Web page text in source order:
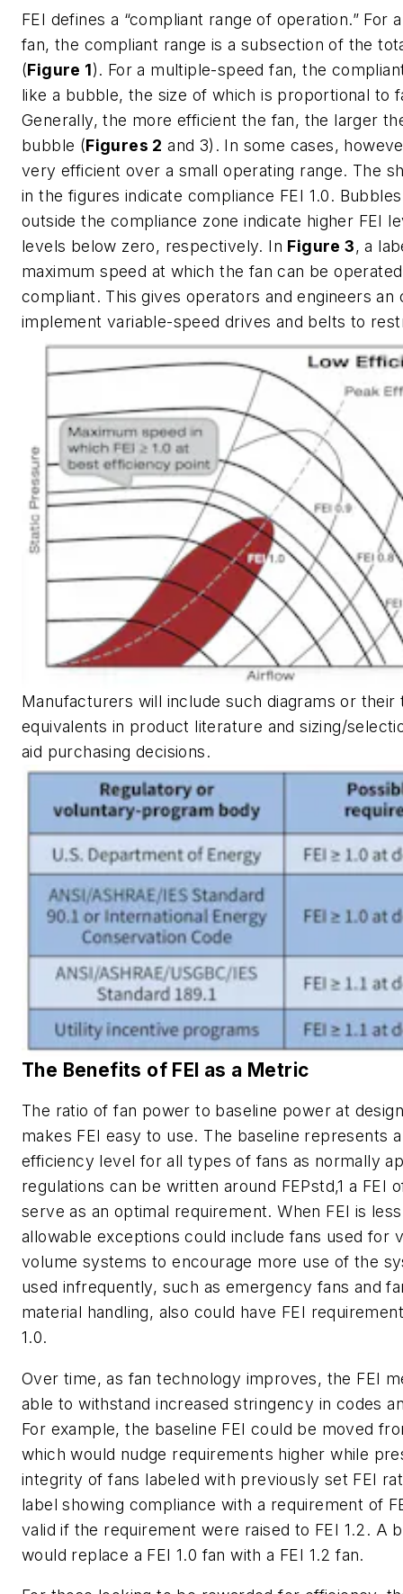
FEI defines a “compliant range of operation.” For
fan, the compliant range is a subsection of the
(Figure 1). For a multiple-speed fan, the
like a bubble, the size of which is proportional to
Generally, the more efficient the fan, the larger
bubble (Figures 2 and 3). In some cases,
very efficient over a small operating range. The
in the figures indicate compliance FEI 1.0.
outside the compliance zone indicate higher FEI
levels below zero, respectively. In Figure 3, a
maximum speed at which the fan can be
compliant. This gives operators and engineers
implement variable-speed drives and belts to
Manufacturers will include such diagrams or their
equivalents in product literature and sizing/
aid purchasing decisions.
The Benefits of FEI as a Metric
The ratio of fan power to baseline power at
makes FEI easy to use. The baseline represents
efficiency level for all types of fans as normally
regulations can be written around FEPstd,1 a FEI
serve as an optimal requirement. When FEI is
allowable exceptions could include fans used for
volume systems to encourage more use of the
used infrequently, such as emergency fans and
material handling, also could have FEI
1.0.
Over time, as fan technology improves, the FEI
able to withstand increased stringency in codes
For example, the baseline FEI could be moved
which would nudge requirements higher while
integrity of fans labeled with previously set FEI
label showing compliance with a requirement of
valid if the requirement were raised to FEI 1.2. A
would replace a FEI 1.0 fan with a FEI 1.2 fan.